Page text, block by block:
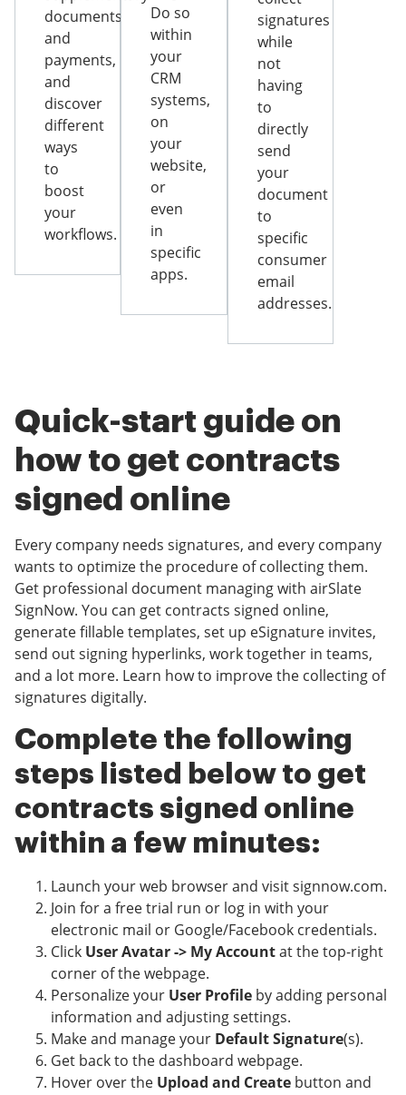
documents
and
payments,
and
discover
different
ways
to
boost
your
workflows.
Do so
within
your
CRM
systems,
on
your
website,
or
even
in
specific
apps.
signatures
while
not
having
to
directly
send
your
document
to
specific
consumer
email
addresses.
Quick-start guide on
how to get contracts
signed online
Every company needs signatures, and every company
wants to optimize the procedure of collecting them.
Get professional document managing with airSlate
SignNow. You can get contracts signed online,
generate fillable templates, set up eSignature invites,
send out signing hyperlinks, work together in teams,
and a lot more. Learn how to improve the collecting of
signatures digitally.
Complete the following
steps listed below to get
contracts signed online
within a few minutes:
Launch your web browser and visit signnow.com.
Join for a free trial run or log in with your
electronic mail or Google/Facebook credentials.
Click User Avatar -> My Accountat the top-right
corner of the webpage.
Personalize your User Profile by adding personal
information and adjusting settings.
Make and manage your Default Signature(s).
Get back to the dashboard webpage.
Hover over the Upload and Create button and